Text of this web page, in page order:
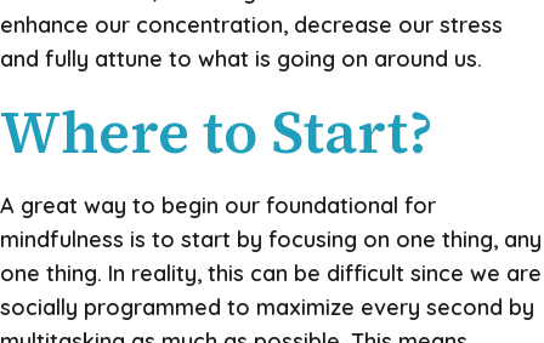
enhance our concentration, decrease our stress
and fully attune to what is going on around us.
Where to Start?
A great way to begin our foundational for
mindfulness is to start by focusing on one thing, any
one thing. In reality, this can be difficult since we are
socially programmed to maximize every second by